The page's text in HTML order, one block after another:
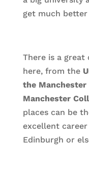
get much
There is a great
here, from the
the
Manchester
places can be
excellent
Edinburgh or